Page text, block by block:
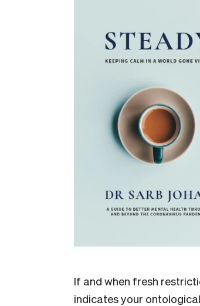
If and when fresh
indicates your